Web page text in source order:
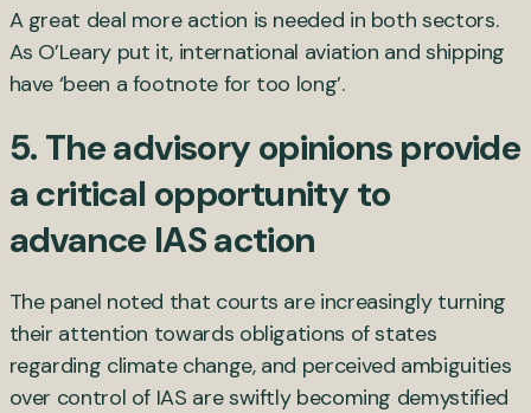
A great deal more action is needed in both sectors.
As O’Leary put it, international aviation and shipping
have ‘been a footnote for too long’.
5. The advisory opinions provide
a critical opportunity to
advance IAS action
The panel noted that courts are increasingly turning
their attention towards obligations of states
regarding climate change, and perceived ambiguities
over control of IAS are swiftly becoming demystified